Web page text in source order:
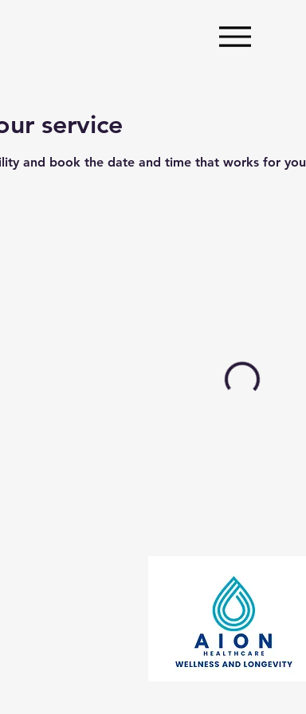
service
and book the date and time that works for you